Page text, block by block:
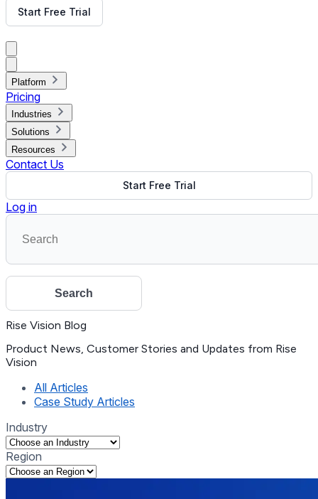
Start Free Trial
Close menu
Platform
Pricing
Industries
Solutions
Resources
Contact Us
Start Free Trial
Log in
Search
Rise Vision Blog
Product News, Customer Stories and Updates from Rise
Vision
All Articles
Case Study Articles
Industry
Selecting an option will navigate to the corresponding tag
Region